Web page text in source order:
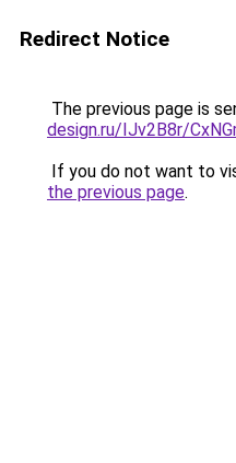
Redirect Notice
The previous page is
design.ru/IJv2B8r/
If you do not want to
the previous page.